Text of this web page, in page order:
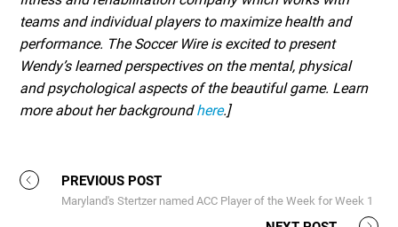
teams and individual players to maximize health and
performance. The Soccer Wire is excited to present
Wendy’s learned perspectives on the mental, physical
and psychological aspects of the beautiful game. Learn
more about her backgroundhere.]
PREVIOUS POST
Maryland's Stertzer named ACC Player of the Week for Week 1